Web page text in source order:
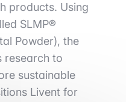
products. Using
SLMP®
Powder), the
research to
sustainable
Livent for